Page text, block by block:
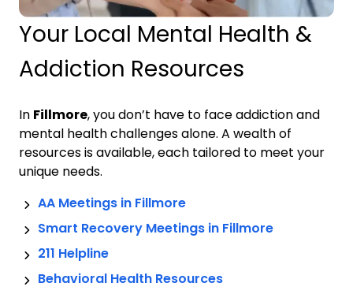
Your Local Mental Health &
Addiction Resources
In Fillmore, you don’t have to face addiction and
mental health challenges alone. A wealth of
resources is available, each tailored to meet your
unique needs.
AA Meetings in Fillmore
Smart Recovery Meetings in Fillmore
211 Helpline
Behavioral Health Resources